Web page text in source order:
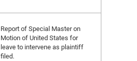
Report of Special Master on
Motion of United States for
leave to intervene as plaintiff
filed.